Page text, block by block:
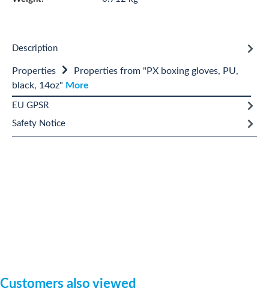
Description
Properties
Properties from "PX boxing gloves, PU,
black, 14oz" More
EU GPSR
Safety Notice
Skip product gallery
Customers also viewed